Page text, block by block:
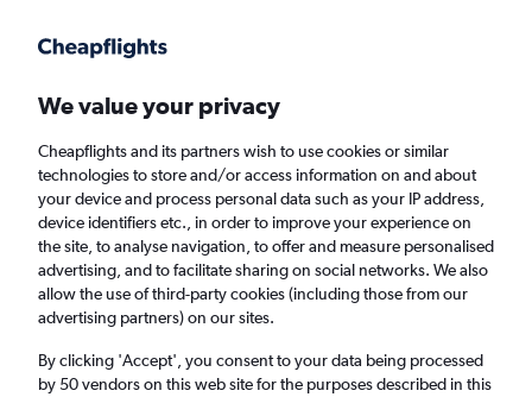
Faster search, more features, fewer ads.
Find flights When to book FAQs
Cheap flights from Southampton to Oslo
Gardermoen Airport from£180
We value your privacy
Cheapflights and its partners wish to use cookies or similar
technologies to store and/or access information on and about
your device and process personal data such as your IP address,
device identifiers etc., in order to improve your experience on
the site, to analyse navigation, to offer and measure personalised
advertising, and to facilitate sharing on social networks. We also
allow the use of third-party cookies (including those from our
advertising partners) on our sites.
By clicking 'Accept', you consent to your data being processed
by 50 vendors on this web site for the purposes described in this